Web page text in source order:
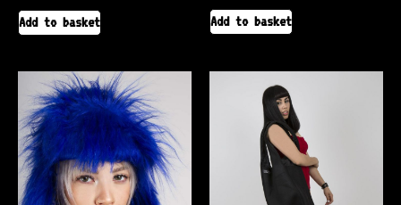
Add to basket Add to basket